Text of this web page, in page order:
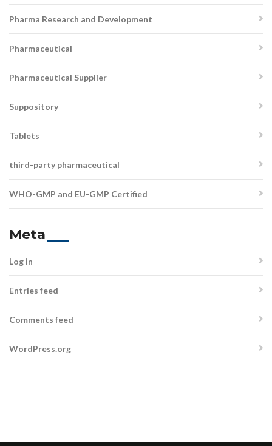
Pharma Research and Development
Pharmaceutical
Pharmaceutical Supplier
Suppository
Tablets
third-party pharmaceutical
WHO-GMP and EU-GMP Certified
Meta
Log in
Entries feed
Comments feed
WordPress.org